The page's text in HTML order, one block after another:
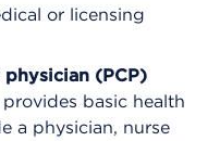
or licensing
(PCP)
basic health
a physician, nurse